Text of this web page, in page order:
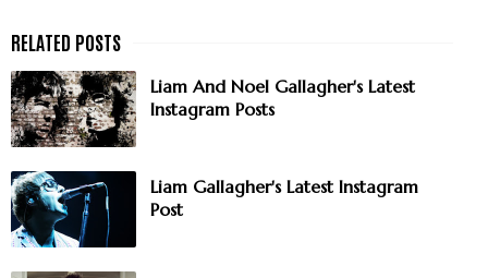
Liam And Noel Gallagher's Latest
Instagram Posts
Liam Gallagher's Latest Instagram
Post